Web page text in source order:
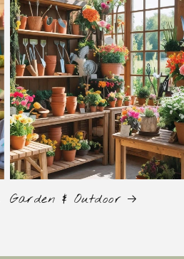
Garden & Outdoor